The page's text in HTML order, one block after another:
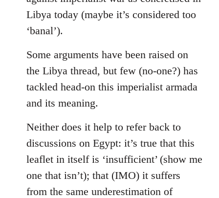
Libya today (maybe it’s considered too
‘banal’).
Some arguments have been raised on
the Libya thread, but few (no-one?) has
tackled head-on this imperialist armada
and its meaning.
Neither does it help to refer back to
discussions on Egypt: it’s true that this
leaflet in itself is ‘insufficient’ (show me
one that isn’t); that (IMO) it suffers
from the same underestimation of